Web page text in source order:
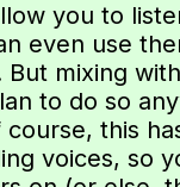
you to
even use
mixing
to do so
this
voices, so